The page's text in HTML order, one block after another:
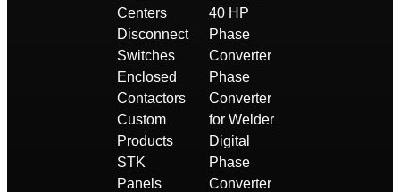
Centers
Disconnect
Switches
Enclosed
Contactors
Custom
Products
STK
Panels
40 HP
Phase
Converter
Phase
Converter
for Welder
Digital
Phase
Converter